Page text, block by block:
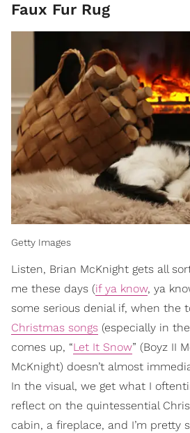
Faux Fur Rug
Getty Images
Listen, Brian McKnight gets all
me these days (if ya know, ya
some serious denial if, when the
Christmas songs (especially in
comes up, “Let It Snow” (Boyz II
McKnight) doesn’t almost
In the visual, we get what I
reflect on the quintessential
cabin, a fireplace, and I’m pretty